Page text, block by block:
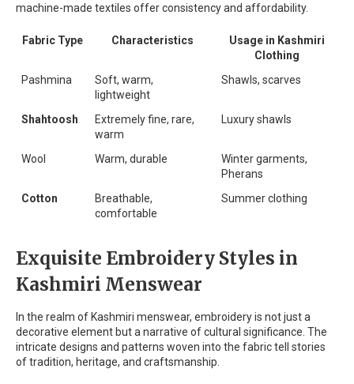
machine-made textiles offer consistency and affordability.
Fabric Type Characteristics
Usage in Kashmiri
Clothing
Pashmina
Soft, warm,
lightweight
Shawls, scarves
Shahtoosh
Extremely fine, rare,
warm
Luxury shawls
Wool Warm, durable
Winter garments,
Pherans
Cotton
Breathable,
comfortable
Summer clothing
Exquisite Embroidery Styles in
Kashmiri Menswear
In the realm of Kashmiri menswear, embroidery is not just a
decorative element but a narrative of cultural significance. The
intricate designs and patterns woven into the fabric tell stories
of tradition, heritage, and craftsmanship.